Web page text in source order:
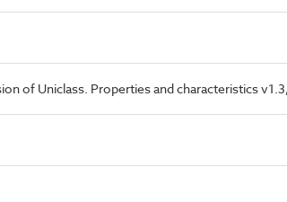
of Uniclass. Properties and characteristics